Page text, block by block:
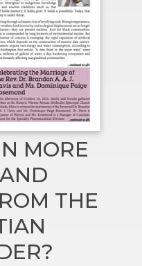
MORE
THE